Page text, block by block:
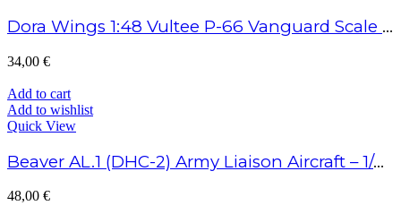
Dora Wings 1:48 Vultee P-66 Vanguard Scale Model Kit
34,00 €
Add to cart
Add to wishlist
Quick View
Beaver AL.1 (DHC-2) Army Liaison Aircraft – 1/48 Scale
48,00 €